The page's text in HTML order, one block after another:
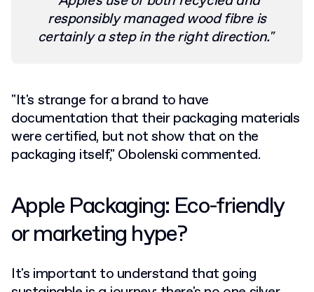
responsibly managed wood fibre is
certainly a step in the right direction."
"It's strange for a brand to have
documentation that their packaging materials
were certified, but not show that on the
packaging itself," Obolenski commented.
Apple Packaging: Eco-friendly
or marketing hype?
It's important to understand that going